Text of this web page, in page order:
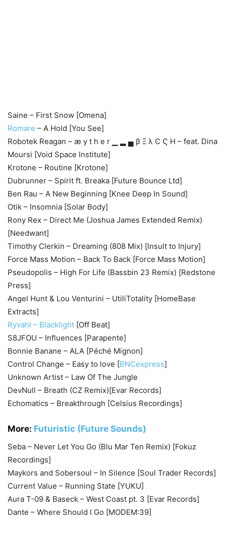
Saine – First Snow [Omena]
Romare – A Hold [You See]
Robotek Reagan – æ y t h e r ▁ ▂ ▄ β Ξ λ Ͼ Ϛ Η – feat. Dina
Moursi [Void Space Institute]
Krotone – Routine [Krotone]
Dubrunner – Spirit ft. Breaka [Future Bounce Ltd]
Ben Rau – A New Beginning [Knee Deep In Sound]
Otik – Insomnia [Solar Body]
Rony Rex – Direct Me (Joshua James Extended Remix)
[Needwant]
Timothy Clerkin – Dreaming (808 Mix) [Insult to Injury]
Force Mass Motion – Back To Back [Force Mass Motion]
Pseudopolis – High For Life (Bassbin 23 Remix) [Redstone
Press]
Angel Hunt & Lou Venturini – UtiliTotality [HomeBase
Extracts]
Ryvahl – Blacklight [Off Beat]
S8JFOU – Influences [Parapente]
Bonnie Banane – ALA [Péché Mignon]
Control Change – Easy to love [BNCexpress]
Unknown Artist – Law Of The Jungle
DevNull – Breath (CZ Remix)[Evar Records]
Echomatics – Breakthrough [Celsius Recordings]
More: Futuristic (Future Sounds)
Seba – Never Let You Go (Blu Mar Ten Remix) [Fokuz
Recordings]
Maykors and Sobersoul – In Silence [Soul Trader Records]
Current Value – Running State [YUKU]
Aura T-09 & Baseck – West Coast pt. 3 [Evar Records]
Dante – Where Should I Go [MODEM:39]